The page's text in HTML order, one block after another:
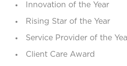
Innovation of the Year
Rising Star of the Year
Service Provider of the
Client Care Award